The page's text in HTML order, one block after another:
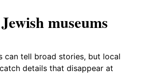
museums
can tell broad stories, but local
details that disappear at